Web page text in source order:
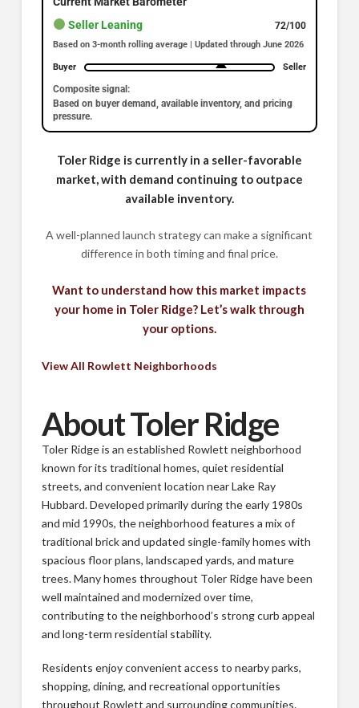
Seller Leaning
72/100
Based on 3-month rolling average | Updated through June 2026
Buyer Seller
Composite signal:
Based on buyer demand, available inventory, and pricing
pressure.
Toler Ridge is currently in a seller-favorable
market, with demand continuing to outpace
available inventory.
A well-planned launch strategy can make a significant
difference in both timing and final price.
Want to understand how this market impacts
your home in Toler Ridge? Let’s walk through
your options.
View All Rowlett Neighborhoods
About Toler Ridge
Toler Ridge is an established Rowlett neighborhood
known for its traditional homes, quiet residential
streets, and convenient location near Lake Ray
Hubbard. Developed primarily during the early 1980s
and mid 1990s, the neighborhood features a mix of
traditional brick and updated single-family homes with
spacious floor plans, landscaped yards, and mature
trees. Many homes throughout Toler Ridge have been
well maintained and modernized over time,
contributing to the neighborhood’s strong curb appeal
and long-term residential stability.
Residents enjoy convenient access to nearby parks,
shopping, dining, and recreational opportunities
throughout Rowlett and surrounding communities.